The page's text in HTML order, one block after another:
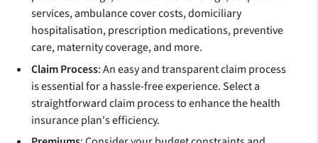
services, ambulance cover costs, domiciliary
hospitalisation, prescription medications, preventive
care, maternity coverage, and more.
Claim Process: An easy and transparent claim process
is essential for a hassle-free experience. Select a
straightforward claim process to enhance the health
insurance plan's efficiency.